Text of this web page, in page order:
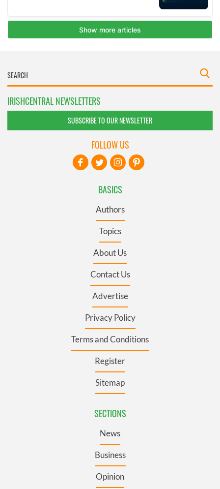
IRISHCENTRAL NEWSLETTERS
SUBSCRIBE TO OUR NEWSLETTER
BASICS
Authors
Topics
About Us
Contact Us
Advertise
Privacy Policy
Terms and Conditions
Register
Sitemap
SECTIONS
News
Business
Opinion
FOLLOW US